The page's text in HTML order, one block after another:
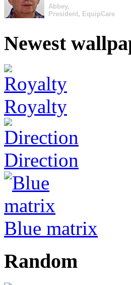
Abbey,
President, EquipCare
Newest
Royalty
Direction
Blue matrix
Random